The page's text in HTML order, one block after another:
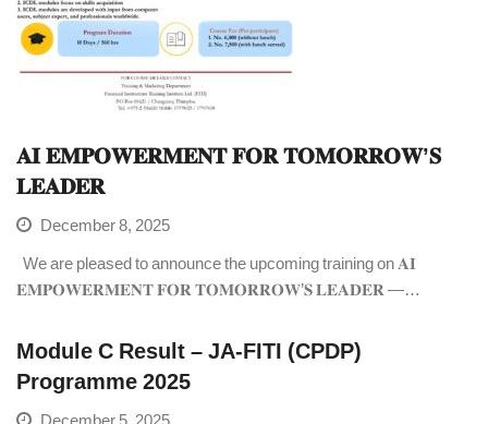
𝐀𝐈 𝐄𝐌𝐏𝐎𝐖𝐄𝐑𝐌𝐄𝐍𝐓 𝐅𝐎𝐑 𝐓𝐎𝐌𝐎𝐑𝐑𝐎𝐖’𝐒
𝐋𝐄𝐀𝐃𝐄𝐑
December 8, 2025
We are pleased to announce the upcoming training on 𝐀𝐈
𝐄𝐌𝐏𝐎𝐖𝐄𝐑𝐌𝐄𝐍𝐓 𝐅𝐎𝐑 𝐓𝐎𝐌𝐎𝐑𝐑𝐎𝐖’𝐒 𝐋𝐄𝐀𝐃𝐄𝐑 —…
Module C Result – JA-FITI (CPDP)
Programme 2025
December 5, 2025